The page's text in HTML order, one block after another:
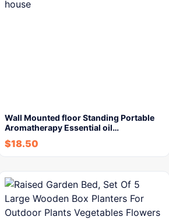
Wall Mounted floor Standing Portable
Aromatherapy Essential oil…
$18.50